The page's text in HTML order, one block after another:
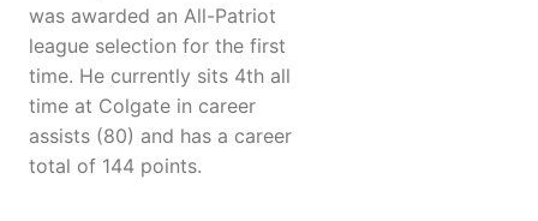
was awarded an All-Patriot
league selection for the first
time. He currently sits 4th all
time at Colgate in career
assists (80) and has a career
total of 144 points.